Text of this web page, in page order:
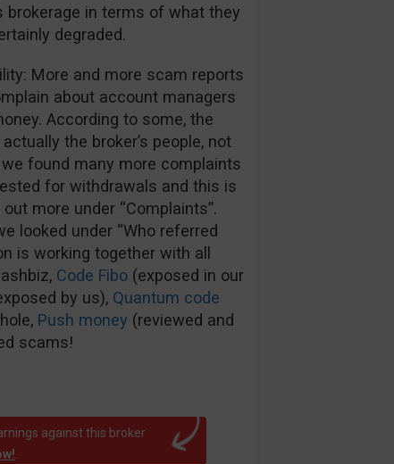
brokerage in terms of what they
degraded.
More and more scam reports
about account managers
According to some, the
the broker’s people, not
found many more complaints
for withdrawals and this is
more under “Complaints”.
looked under “Who referred
is working together with all
Code Fibo(exposed in our
by us), Quantum code
Push money (reviewed and
scams!
against this broker